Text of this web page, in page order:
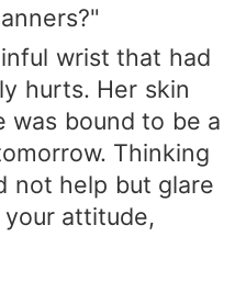
wrist that had
hurts. Her skin
was bound to be a
Thinking
not help but glare
attitude,